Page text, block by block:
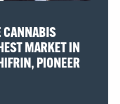
CANNABIS
MARKET IN
PIONEER